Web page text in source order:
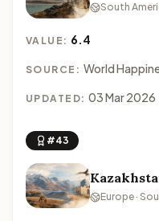
South
VALUE: 6.4
SOURCE: World
UPDATED: 03 Mar 2026
#43
Europe ·